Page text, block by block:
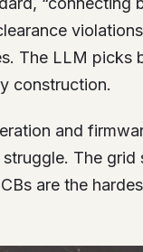
The LLM picks
construction.
and
The grid
are the